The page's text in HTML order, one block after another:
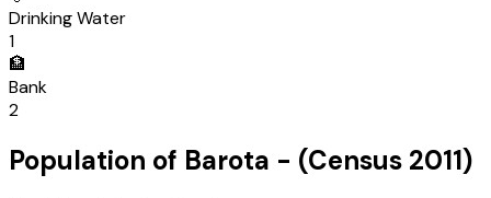
Drinking Water
1
🏦
Bank
2
Population of Barota - (Census 2011)